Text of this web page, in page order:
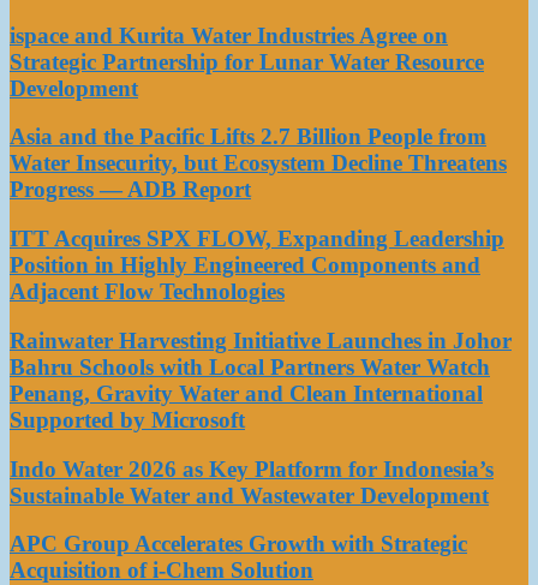
ispace and Kurita Water Industries Agree on
Strategic Partnership for Lunar Water Resource
Development
Asia and the Pacific Lifts 2.7 Billion People from
Water Insecurity, but Ecosystem Decline Threatens
Progress — ADB Report
ITT Acquires SPX FLOW, Expanding Leadership
Position in Highly Engineered Components and
Adjacent Flow Technologies
Rainwater Harvesting Initiative Launches in Johor
Bahru Schools with Local Partners Water Watch
Penang, Gravity Water and Clean International
Supported by Microsoft
Indo Water 2026 as Key Platform for Indonesia’s
Sustainable Water and Wastewater Development
APC Group Accelerates Growth with Strategic
Acquisition of i-Chem Solution